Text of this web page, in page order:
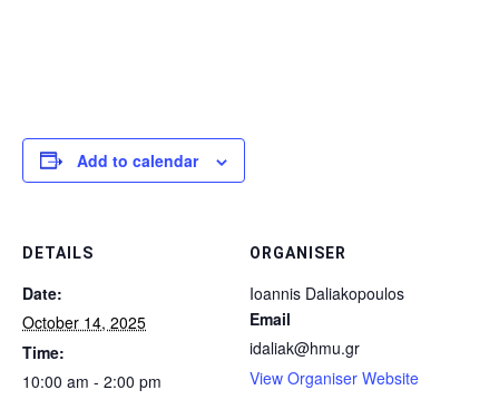
Add to calendar
DETAILS
Date:
October 14, 2025
Time:
10:00 am - 2:00 pm
ORGANISER
Ioannis Daliakopoulos
Email
idaliak@hmu.gr
View Organiser Website